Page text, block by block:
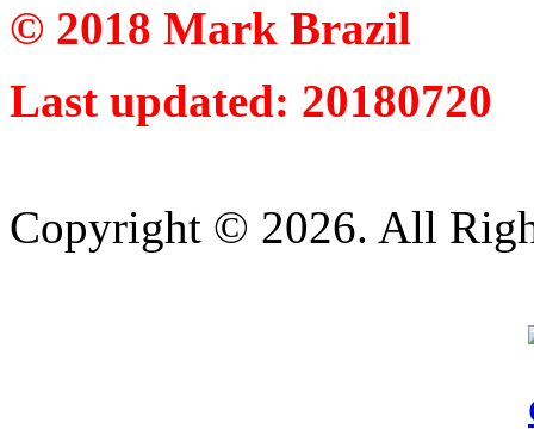
© 2018 Mark Brazil
Last updated: 20180720
Copyright © 2026. All